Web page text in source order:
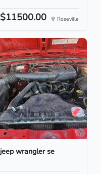
$11500.00 Roseville
jeep wrangler se